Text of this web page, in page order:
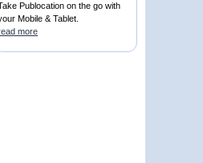
Publocation on the go with
Mobile & Tablet.
more